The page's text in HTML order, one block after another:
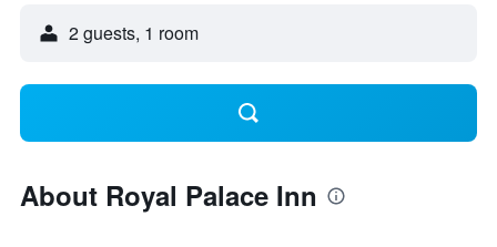
2 guests, 1 room
About Royal Palace Inn